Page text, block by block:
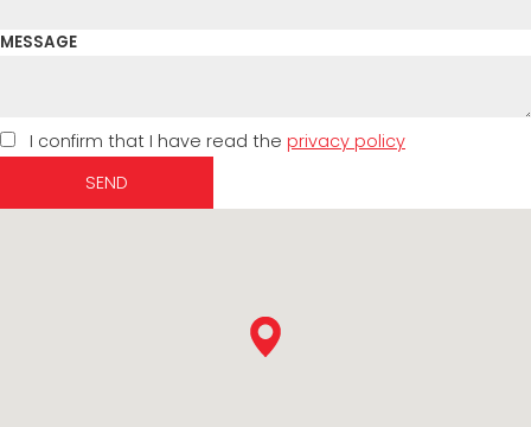
MESSAGE
I confirm that I have read the privacy policy
SEND